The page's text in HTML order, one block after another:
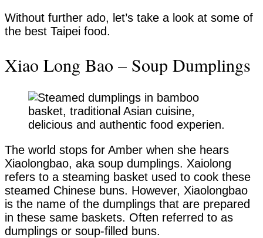
Without further ado, let’s take a look at some of
the best Taipei food.
Xiao Long Bao – Soup Dumplings
The world stops for Amber when she hears
Xiaolongbao, aka soup dumplings. Xaiolong
refers to a steaming basket used to cook these
steamed Chinese buns. However, Xiaolongbao
is the name of the dumplings that are prepared
in these same baskets. Often referred to as
dumplings or soup-filled buns.